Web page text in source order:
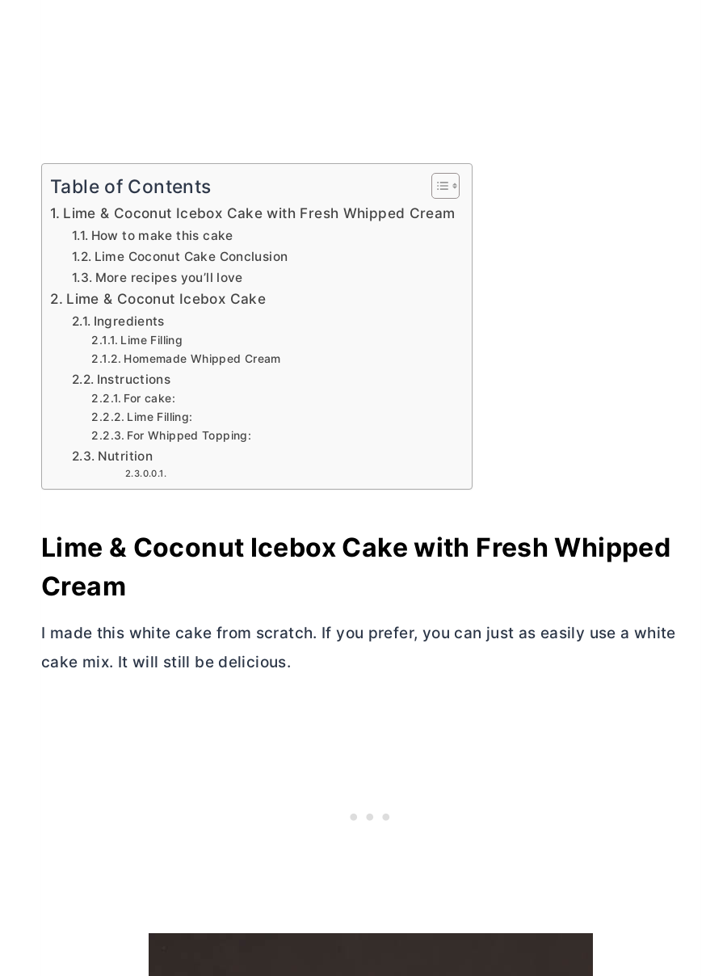
Table of Contents
Lime & Coconut Icebox Cake with Fresh Whipped Cream
How to make this cake
Lime Coconut Cake Conclusion
More recipes you’ll love
Lime & Coconut Icebox Cake
Ingredients
Lime Filling
Homemade Whipped Cream
Instructions
For cake:
Lime Filling:
For Whipped Topping:
Nutrition
Lime & Coconut Icebox Cake with Fresh Whipped
Cream
I made this white cake from scratch. If you prefer, you can just as easily use a white
cake mix. It will still be delicious.